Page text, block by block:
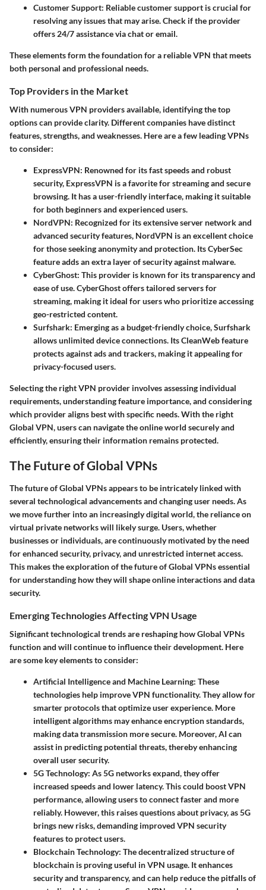
Customer Support: Reliable customer support is crucial for
resolving any issues that may arise. Check if the provider
offers 24/7 assistance via chat or email.
These elements form the foundation for a reliable VPN that meets
both personal and professional needs.
Top Providers in the Market
With numerous VPN providers available, identifying the top
options can provide clarity. Different companies have distinct
features, strengths, and weaknesses. Here are a few leading VPNs
to consider:
ExpressVPN: Renowned for its fast speeds and robust
security, ExpressVPN is a favorite for streaming and secure
browsing. It has a user-friendly interface, making it suitable
for both beginners and experienced users.
NordVPN: Recognized for its extensive server network and
advanced security features, NordVPN is an excellent choice
for those seeking anonymity and protection. Its CyberSec
feature adds an extra layer of security against malware.
CyberGhost: This provider is known for its transparency and
ease of use. CyberGhost offers tailored servers for
streaming, making it ideal for users who prioritize accessing
geo-restricted content.
Surfshark: Emerging as a budget-friendly choice, Surfshark
allows unlimited device connections. Its CleanWeb feature
protects against ads and trackers, making it appealing for
privacy-focused users.
Selecting the right VPN provider involves assessing individual
requirements, understanding feature importance, and considering
which provider aligns best with specific needs. With the right
Global VPN, users can navigate the online world securely and
efficiently, ensuring their information remains protected.
The Future of Global VPNs
The future of Global VPNs appears to be intricately linked with
several technological advancements and changing user needs. As
we move further into an increasingly digital world, the reliance on
virtual private networks will likely surge. Users, whether
businesses or individuals, are continuously motivated by the need
for enhanced security, privacy, and unrestricted internet access.
This makes the exploration of the future of Global VPNs essential
for understanding how they will shape online interactions and data
security.
Emerging Technologies Affecting VPN Usage
Significant technological trends are reshaping how Global VPNs
function and will continue to influence their development. Here
are some key elements to consider:
Artificial Intelligence and Machine Learning: These
technologies help improve VPN functionality. They allow for
smarter protocols that optimize user experience. More
intelligent algorithms may enhance encryption standards,
making data transmission more secure. Moreover, AI can
assist in predicting potential threats, thereby enhancing
overall user security.
5G Technology: As 5G networks expand, they offer
increased speeds and lower latency. This could boost VPN
performance, allowing users to connect faster and more
reliably. However, this raises questions about privacy, as 5G
brings new risks, demanding improved VPN security
features to protect users.
Blockchain Technology: The decentralized structure of
blockchain is proving useful in VPN usage. It enhances
security and transparency, and can help reduce the pitfalls of